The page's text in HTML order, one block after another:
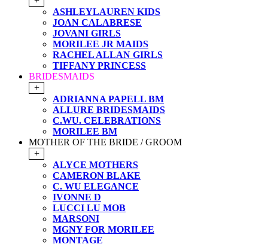
ASHLEYLAUREN KIDS
JOAN CALABRESE
JOVANI GIRLS
MORILEE JR MAIDS
RACHEL ALLAN GIRLS
TIFFANY PRINCESS
BRIDESMAIDS
+
ADRIANNA PAPELL BM
ALLURE BRIDESMAIDS
C.WU. CELEBRATIONS
MORILEE BM
MOTHER OF THE BRIDE / GROOM
+
ALYCE MOTHERS
CAMERON BLAKE
C. WU ELEGANCE
IVONNE D
LUCCI LU MOB
MARSONI
MGNY FOR MORILEE
MONTAGE